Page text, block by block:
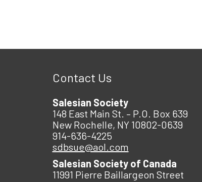
Contact Us
Salesian Society
148 East Main St. – P.O. Box 639
New Rochelle, NY 10802-0639
914-636-4225
sdbsue@aol.com
Salesian Society of Canada
11991 Pierre Baillargeon Street